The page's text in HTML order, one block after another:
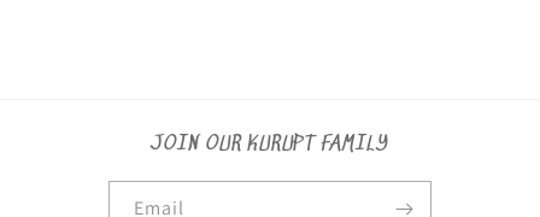
JOIN OUR KURUPT FAMILY
Email